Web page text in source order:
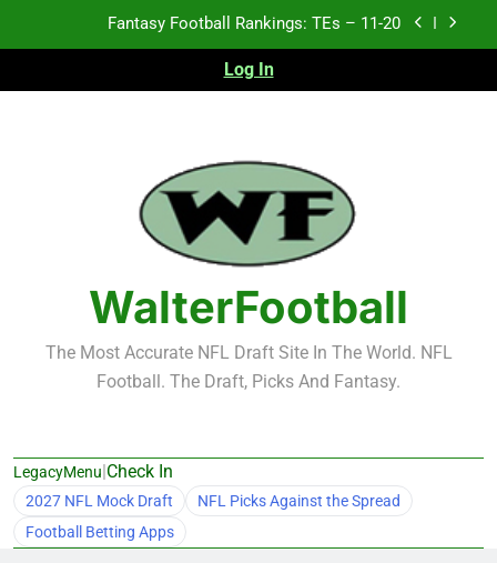
Fantasy Football Rankings: TEs – Top 10
Fantasy Football Rankings: WRs – 61-100
Fantasy Football Rankings: TEs – 11-20
Fantasy Football Rankings: TEs – Top 10
Fantasy Football Rankings: WRs – 61-100
Log In
WalterFootball
The Most Accurate NFL Draft Site In The World. NFL
Football. The Draft, Picks And Fantasy.
LegacyMenu|Check In
2027 NFL Mock Draft
NFL Picks Against the Spread
Football Betting Apps